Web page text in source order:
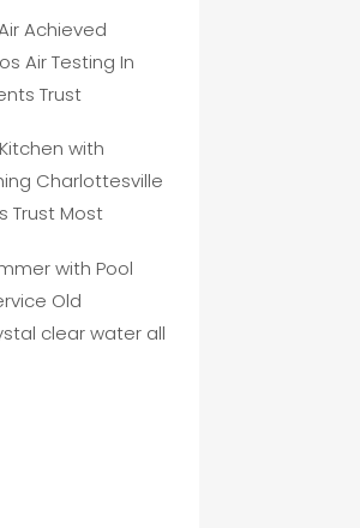
Achieved
Air Testing In
Trust
with
Charlottesville
Trust Most
with Pool
Old
clear water all